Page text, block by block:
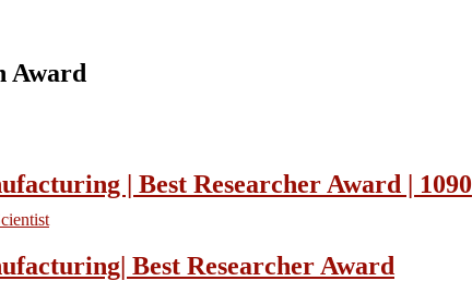
Award
| Best Researcher Award | 1090
Best Researcher Award